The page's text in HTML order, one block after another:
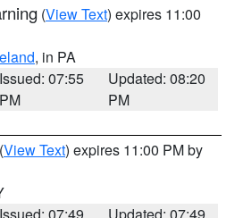
(View Text) expires 11:00
, in PA
Issued: 07:55
PM
Updated: 08:20
PM
(View Text) expires 11:00 PM by